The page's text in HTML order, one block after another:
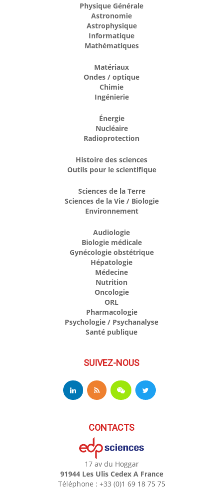
Physique Générale
Astronomie
Astrophysique
Informatique
Mathématiques
Matériaux
Ondes / optique
Chimie
Ingénierie
Énergie
Nucléaire
Radioprotection
Histoire des sciences
Outils pour le scientifique
Sciences de la Terre
Sciences de la Vie / Biologie
Environnement
Audiologie
Biologie médicale
Gynécologie obstétrique
Hépatologie
Médecine
Nutrition
Oncologie
ORL
Pharmacologie
Psychologie / Psychanalyse
Santé publique
SUIVEZ-NOUS
CONTACTS
17 av du Hoggar
91944 Les Ulis Cedex A France
Téléphone : +33 (0)1 69 18 75 75